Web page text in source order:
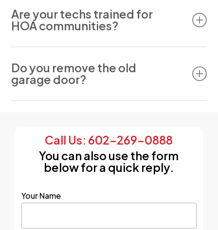
door opener brands.
Are your techs trained for
HOA communities?
advise on approvals.
Do you remove the old
garage door?
included with every new garage door
installation.Call Us: 602-269-0888
You can also use the form
below for a quick reply.
Your Name